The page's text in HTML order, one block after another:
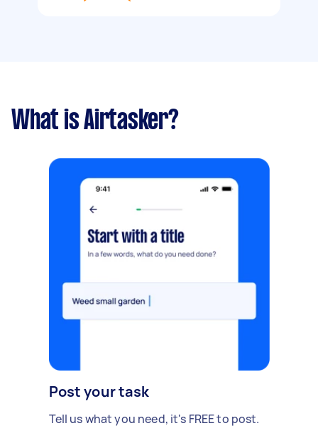
What is Airtasker?
Post your task
Tell us what you need, it's FREE to post.